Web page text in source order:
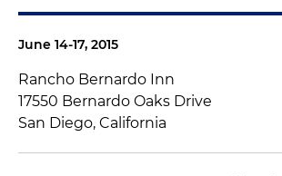
June 14-17, 2015
Rancho Bernardo Inn
17550 Bernardo Oaks Drive
San Diego, California